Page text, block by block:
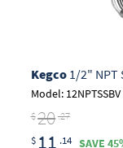
Kegco1/2" NPT
Model: 12NPTSSBV
$20 .27
$ 11 .14 SAVE